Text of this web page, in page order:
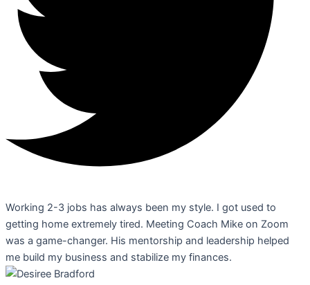
Working 2-3 jobs has always been my style. I got used to
getting home extremely tired. Meeting Coach Mike on Zoom
was a game-changer. His mentorship and leadership helped
me build my business and stabilize my finances.